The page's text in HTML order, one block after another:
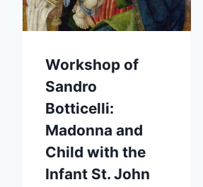
Workshop of
Sandro
Botticelli:
Madonna and
Child with the
Infant St. John